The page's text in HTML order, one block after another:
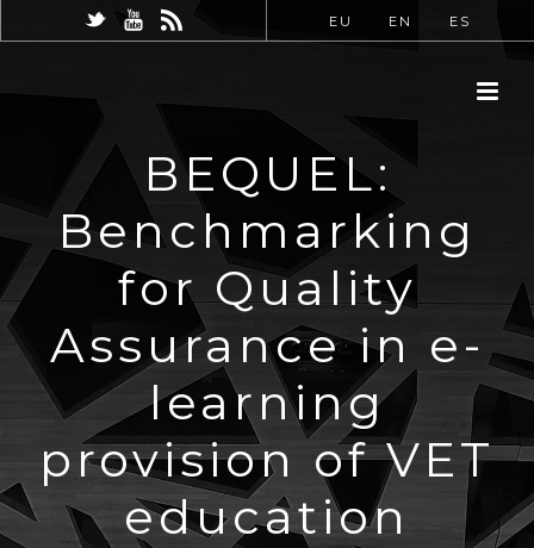
EU EN ES
BEQUEL:
Benchmarking
for Quality
Assurance in e-
learning
provision of VET
education